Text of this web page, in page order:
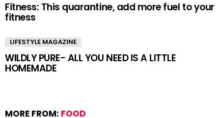
Fitness: This quarantine, add more fuel to your
fitness
LIFESTYLE MAGAZINE
WILDLY PURE- ALL YOU NEED IS A LITTLE
HOMEMADE
MORE FROM: FOOD